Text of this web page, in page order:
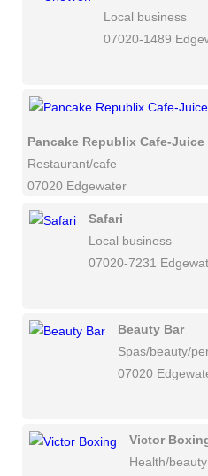
Local business
07020-1489
Pancake Republix Cafe-Juice
Restaurant/cafe
07020 Edgewater
Safari
Local business
07020-7231
Beauty Bar
Spas/beauty/
07020
Victor
Health/beauty